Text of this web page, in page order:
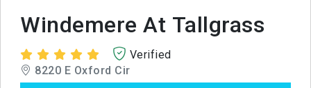
Windemere At Tallgrass
Verified
8220 E Oxford Cir